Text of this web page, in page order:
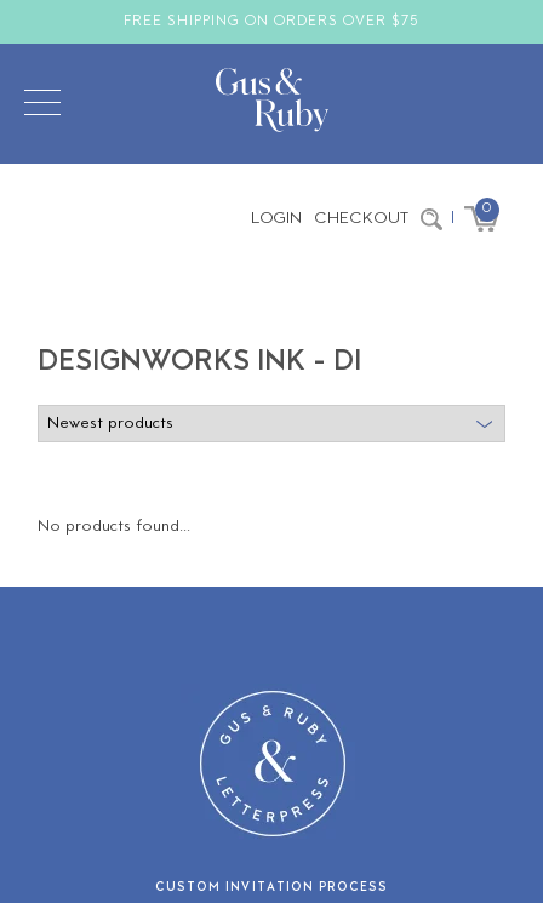
FREE SHIPPING ON ORDERS OVER $75
LOGIN CHECKOUT | 0
DESIGNWORKS INK - DI
No products found...
CUSTOM INVITATION PROCESS